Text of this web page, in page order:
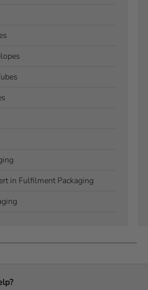
in Fulfilment Packaging